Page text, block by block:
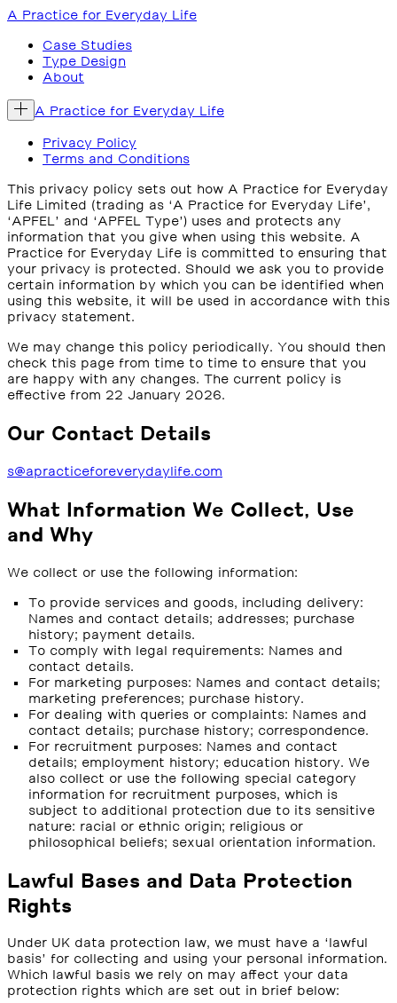
A Practice for Everyday Life
Case Studies
Type Design
About
A Practice for Everyday Life
Privacy Policy
Terms and Conditions
This privacy policy sets out how A Practice for Everyday
Life Limited (trading as ‘A Practice for Everyday Life’,
‘APFEL’ and ‘APFEL Type’) uses and protects any
information that you give when using this website. A
Practice for Everyday Life is committed to ensuring that
your privacy is protected. Should we ask you to provide
certain information by which you can be identified when
using this website, it will be used in accordance with this
privacy statement.
We may change this policy periodically. You should then
check this page from time to time to ensure that you
are happy with any changes. The current policy is
effective from 22 January 2026.
Our Contact Details
s@apracticeforeverydaylife.com
What Information We Collect, Use
and Why
We collect or use the following information:
To provide services and goods, including delivery:
Names and contact details; addresses; purchase
history; payment details.
To comply with legal requirements: Names and
contact details.
For marketing purposes: Names and contact details;
marketing preferences; purchase history.
For dealing with queries or complaints: Names and
contact details; purchase history; correspondence.
For recruitment purposes: Names and contact
details; employment history; education history. We
also collect or use the following special category
information for recruitment purposes, which is
subject to additional protection due to its sensitive
nature: racial or ethnic origin; religious or
philosophical beliefs; sexual orientation information.
Lawful Bases and Data Protection
Rights
Under UK data protection law, we must have a ‘lawful
basis’ for collecting and using your personal information.
Which lawful basis we rely on may affect your data
protection rights which are set out in brief below: